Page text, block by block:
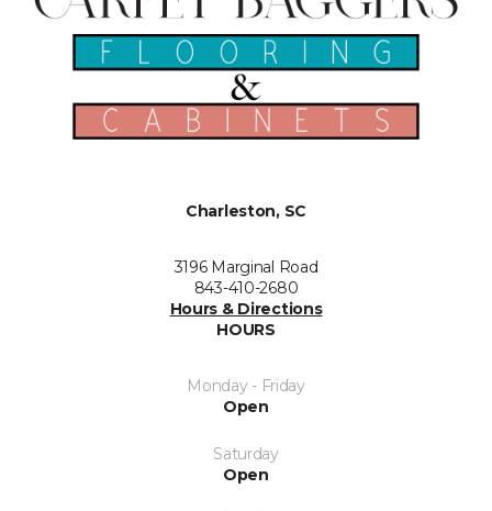
Charleston, SC
3196 Marginal Road
843-410-2680
Hours & Directions
HOURS
Monday - Friday
Open
Saturday
Open